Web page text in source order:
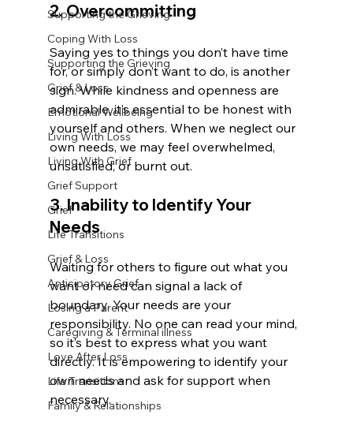
Supporting the Grieving
Coping With Loss
Supporting the Grieving
Grief & Loss
Emotional Wellbeing
Living With Loss
Living With Grief
Grief Support
Grief
Life Transitions
Grief & Loss
Anticipatory Grief
Losing a Parent
Caregiving & Terminal illness
Love After Loss
Life Transitions
Family & Relationships
2. Overcommitting
Saying yes to things you don’t have time
for, or simply don’t want to do, is another
sign. While kindness and openness are
admirable, it’s essential to be honest with
yourself and others. When we neglect our
own needs, we may feel overwhelmed,
unsatisfied, or burnt out.
3. Inability to Identify Your
Needs
Waiting for others to figure out what you
want or need can signal a lack of
boundary. Your needs are your
responsibility. No one can read your mind,
so it’s best to express what you want
directly. It is empowering to identify your
own needs and ask for support when
necessary.